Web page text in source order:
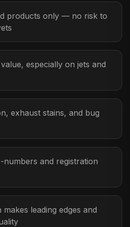
products only — no risk to
especially on jets and
exhaust stains, and bug
numbers and registration
leading edges and